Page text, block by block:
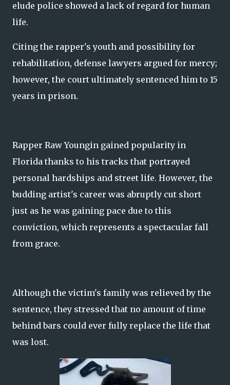
elude police showed a lack of regard for human
life.
Citing the rapper's youth and possibility for
rehabilitation, defense lawyers argued for mercy;
however, the court ultimately sentenced him to 15
years in prison.
Rapper Raw Youngin gained popularity in
Florida thanks to his tracks that portrayed
personal hardships and street life. However, the
budding artist's career was abruptly cut short
just as he was gaining pace due to this
conviction, which represents a spectacular fall
from grace.
Although the victim's family was relieved by the
sentence, they stressed that no amount of time
behind bars could ever fully replace the life that
was lost.